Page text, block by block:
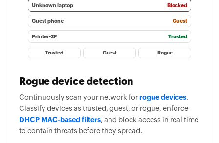
Unknown laptop Blocked
Guest phone Guest
Printer-2F Trusted
Trusted Guest Rogue
Rogue device detection
Continuously scan your network forrogue devices.
Classify devices as trusted, guest, or rogue, enforce
DHCP MAC-based filters, and block access in real time
to contain threats before they spread.